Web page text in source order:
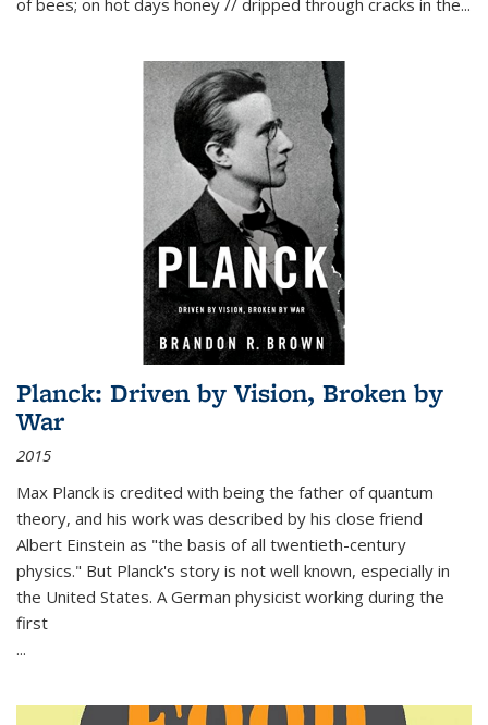
Planck: Driven by Vision, Broken by
War
2015
Max Planck is credited with being the father of quantum
theory, and his work was described by his close friend
Albert Einstein as "the basis of all twentieth-century
physics." But Planck's story is not well known, especially in
the United States. A German physicist working during the
first
...